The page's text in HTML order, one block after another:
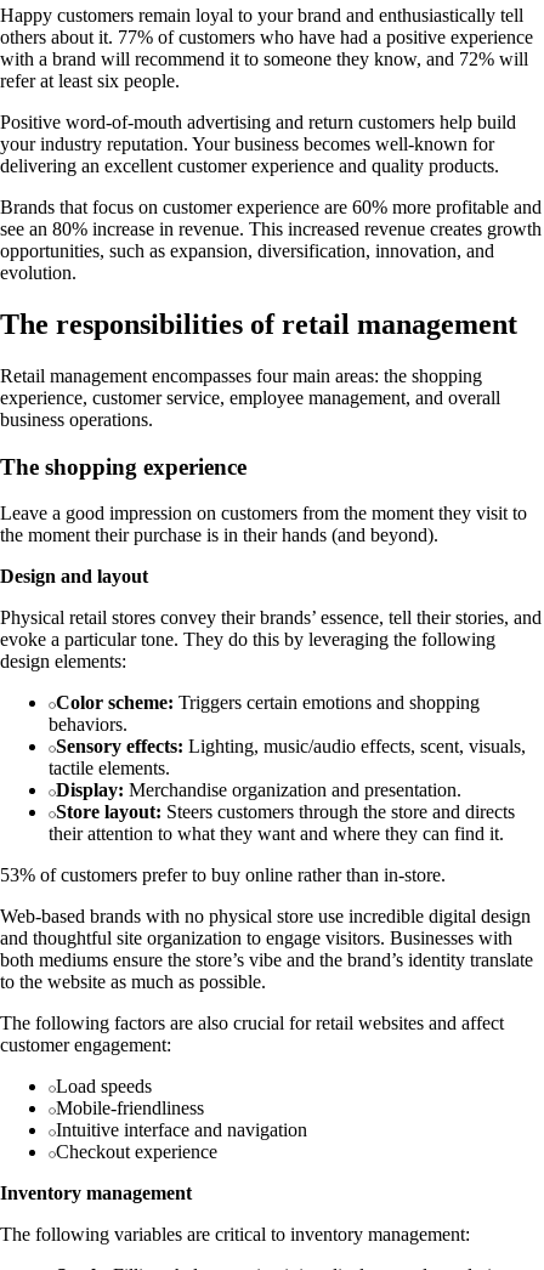
Happy customers remain loyal to your brand and enthusiastically tell
others about it. 77% of customers who have had a positive experience
with a brand will recommend it to someone they know, and 72% will
refer at least six people.
Positive word-of-mouth advertising and return customers help build
your industry reputation. Your business becomes well-known for
delivering an excellent customer experience and quality products.
Brands that focus on customer experience are 60% more profitable and
see an 80% increase in revenue. This increased revenue creates growth
opportunities, such as expansion, diversification, innovation, and
evolution.
The responsibilities of retail management
Retail management encompasses four main areas: the shopping
experience, customer service, employee management, and overall
business operations.
The shopping experience
Leave a good impression on customers from the moment they visit to
the moment their purchase is in their hands (and beyond).
Design and layout
Physical retail stores convey their brands’ essence, tell their stories, and
evoke a particular tone. They do this by leveraging the following
design elements:
Color scheme: Triggers certain emotions and shopping
behaviors.
Sensory effects: Lighting, music/audio effects, scent, visuals,
tactile elements.
Display: Merchandise organization and presentation.
Store layout: Steers customers through the store and directs
their attention to what they want and where they can find it.
53% of customers prefer to buy online rather than in-store.
Web-based brands with no physical store use incredible digital design
and thoughtful site organization to engage visitors. Businesses with
both mediums ensure the store’s vibe and the brand’s identity translate
to the website as much as possible.
The following factors are also crucial for retail websites and affect
customer engagement:
Load speeds
Mobile-friendliness
Intuitive interface and navigation
Checkout experience
Inventory management
The following variables are critical to inventory management: